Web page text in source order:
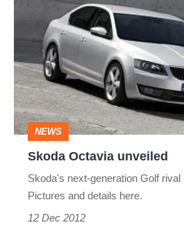
Octavia
unveiled
NEWS
Skoda Octavia unveiled
Skoda's next-generation Golf rival
Pictures and details here.
12 Dec 2012